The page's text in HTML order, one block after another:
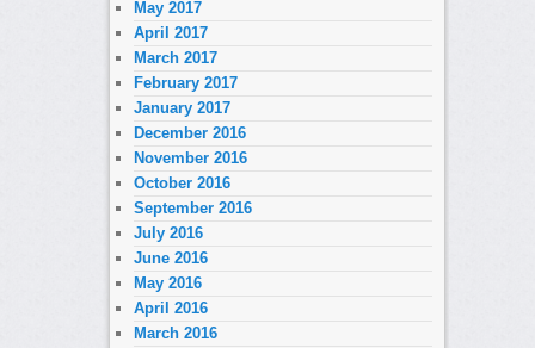
May 2017
April 2017
March 2017
February 2017
January 2017
December 2016
November 2016
October 2016
September 2016
July 2016
June 2016
May 2016
April 2016
March 2016